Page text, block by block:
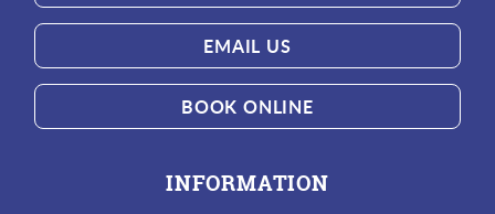
EMAIL US
BOOK ONLINE
INFORMATION